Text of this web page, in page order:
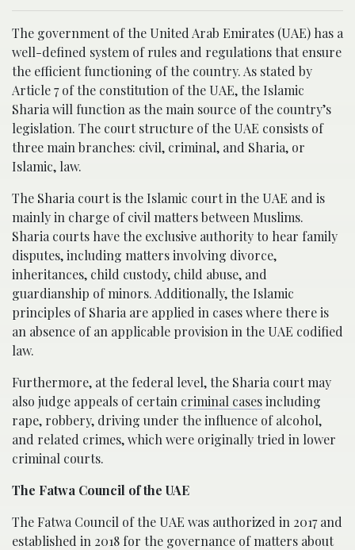
The government of the United Arab Emirates (UAE) has a
well-defined system of rules and regulations that ensure
the efficient functioning of the country. As stated by
Article 7 of the constitution of the UAE, the Islamic
Sharia will function as the main source of the country’s
legislation. The court structure of the UAE consists of
three main branches: civil, criminal, and Sharia, or
Islamic, law.
The Sharia court is the Islamic court in the UAE and is
mainly in charge of civil matters between Muslims.
Sharia courts have the exclusive authority to hear family
disputes, including matters involving divorce,
inheritances, child custody, child abuse, and
guardianship of minors. Additionally, the Islamic
principles of Sharia are applied in cases where there is
an absence of an applicable provision in the UAE codified
law.
Furthermore, at the federal level, the Sharia court may
also judge appeals of certain criminal casesincluding
rape, robbery, driving under the influence of alcohol,
and related crimes, which were originally tried in lower
criminal courts.
The Fatwa Council of the UAE
The Fatwa Council of the UAE was authorized in 2017 and
established in 2018 for the governance of matters about